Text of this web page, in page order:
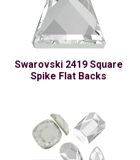
Swarovski 2419 Square
Spike Flat Backs